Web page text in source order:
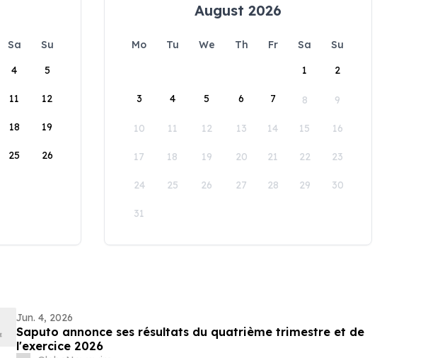
Sa
Su
4 5
11 12
18 19
25 26
August 2026
Mo Tu We Th Fr Sa
Su
1
2
3 4 5 6 7 8 9
10 11 12 13 14 15 16
17 18 19 20 21 22 23
24 25 26 27 28 29 30
31
Jun. 4, 2026
Saputo annonce ses résultats du quatrième trimestre et de
l'exercice 2026